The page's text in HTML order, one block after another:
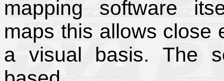
mapping software
maps this allows close
a visual basis.
The